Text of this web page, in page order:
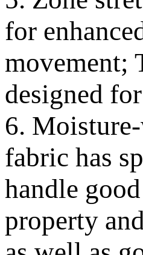
for
movement;
designed
6.
fabric has
handle
property